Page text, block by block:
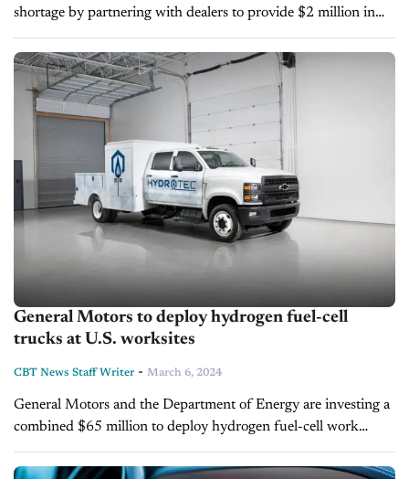
shortage by partnering with dealers to provide $2 million in
scholarships through the Ford Auto Tech Scholarship
program. Meanwhile, General Motors launched...
General Motors to deploy hydrogen fuel-cell
trucks at U.S. worksites
CBT News Staff Writer - March 6, 2024
General Motors and the Department of Energy are investing a
combined $65 million to deploy hydrogen fuel-cell work
trucks across the U.S. The new trucks, powered by the
automaker's Hydrotec system,...